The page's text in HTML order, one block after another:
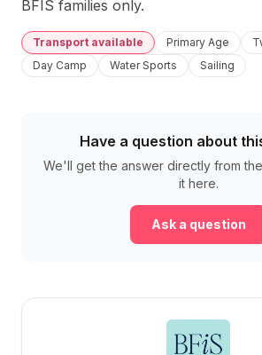
BFIS families only.
Transport available Primary Age
Day Camp
Water Sports Sailing
Have a question about
We'll get the answer directly from
it here.
Ask a question